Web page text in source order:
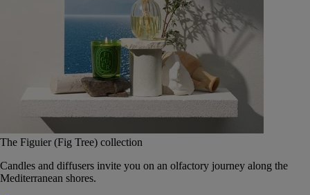
The Figuier (Fig Tree) collection
Candles and diffusers invite you on an olfactory journey along the
Mediterranean shores.